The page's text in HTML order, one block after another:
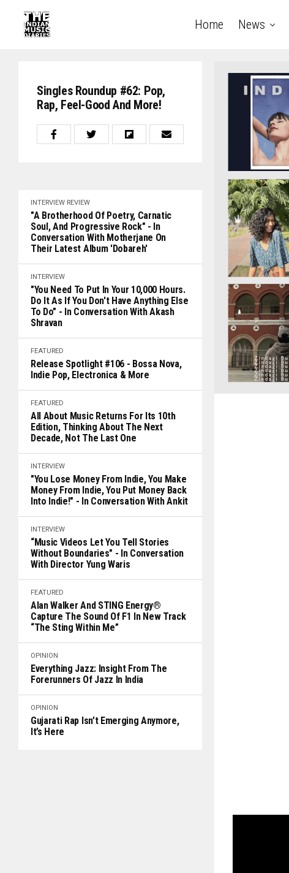
Home News
Singles Roundup #62: Pop,
Rap, Feel-Good And More!
INTERVIEW REVIEW
"A Brotherhood Of Poetry, Carnatic
Soul, And Progressive Rock" - In
Conversation With Motherjane On
Their Latest Album 'Dobareh'
INTERVIEW
"You Need To Put In Your 10,000 Hours.
Do It As If You Don't Have Anything Else
To Do" - In Conversation With Akash
Shravan
FEATURED
Release Spotlight #106 - Bossa Nova,
Indie Pop, Electronica & More
FEATURED
All About Music Returns For Its 10th
Edition, Thinking About The Next
Decade, Not The Last One
INTERVIEW
"You Lose Money From Indie, You Make
Money From Indie, You Put Money Back
Into Indie!" - In Conversation With Ankit
INTERVIEW
“Music Videos Let You Tell Stories
Without Boundaries" - In Conversation
With Director Yung Waris
FEATURED
Alan Walker And STING Energy®
Capture The Sound Of F1 In New Track
“The Sting Within Me”
OPINION
Everything Jazz: Insight From The
Forerunners Of Jazz In India
OPINION
Gujarati Rap Isn’t Emerging Anymore,
It’s Here